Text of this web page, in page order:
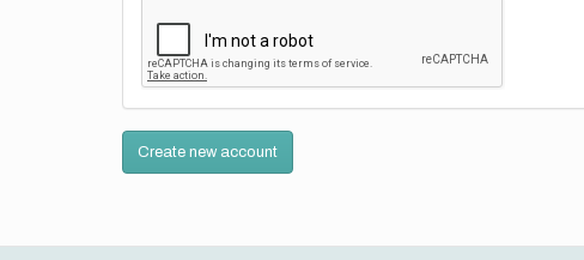
Create new account